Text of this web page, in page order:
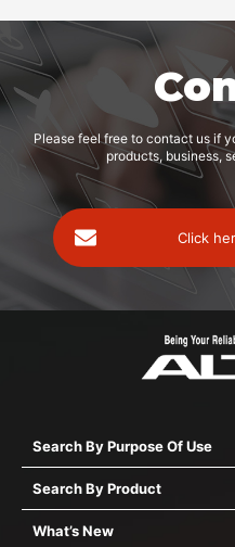
Please feel free to contact us if
products, business,
Click
Search By Purpose Of Use
Search By Product
What’s New